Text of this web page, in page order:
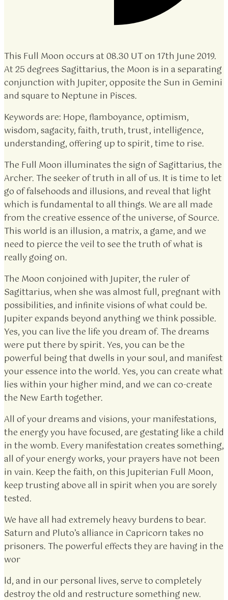
This Full Moon occurs at 08.30 UT on 17th June 2019.
At 25 degrees Sagittarius, the Moon is in a separating
conjunction with Jupiter, opposite the Sun in Gemini
and square to Neptune in Pisces.
Keywords are: Hope, flamboyance, optimism,
wisdom, sagacity, faith, truth, trust, intelligence,
understanding, offering up to spirit, time to rise.
The Full Moon illuminates the sign of Sagittarius, the
Archer. The seeker of truth in all of us. It is time to let
go of falsehoods and illusions, and reveal that light
which is fundamental to all things. We are all made
from the creative essence of the universe, of Source.
This world is an illusion, a matrix, a game, and we
need to pierce the veil to see the truth of what is
really going on.
The Moon conjoined with Jupiter, the ruler of
Sagittarius, when she was almost full, pregnant with
possibilities, and infinite visions of what could be.
Jupiter expands beyond anything we think possible.
Yes, you can live the life you dream of. The dreams
were put there by spirit. Yes, you can be the
powerful being that dwells in your soul, and manifest
your essence into the world. Yes, you can create what
lies within your higher mind, and we can co-create
the New Earth together.
All of your dreams and visions, your manifestations,
the energy you have focused, are gestating like a child
in the womb. Every manifestation creates something,
all of your energy works, your prayers have not been
in vain. Keep the faith, on this Jupiterian Full Moon,
keep trusting above all in spirit when you are sorely
tested.
We have all had extremely heavy burdens to bear.
Saturn and Pluto’s alliance in Capricorn takes no
prisoners. The powerful effects they are having in the
wor
ld, and in our personal lives, serve to completely
destroy the old and restructure something new.